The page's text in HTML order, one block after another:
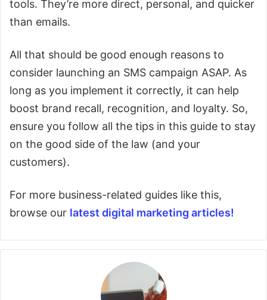
tools. They’re more direct, personal, and quicker
than emails.
All that should be good enough reasons to
consider launching an SMS campaign ASAP. As
long as you implement it correctly, it can help
boost brand recall, recognition, and loyalty. So,
ensure you follow all the tips in this guide to stay
on the good side of the law (and your
customers).
For more business-related guides like this,
browse our latest digital marketing articles!